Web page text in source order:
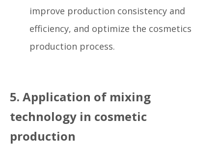
improve production consistency and
efficiency, and optimize the cosmetics
production process.
5. Application of mixing
technology in cosmetic
production